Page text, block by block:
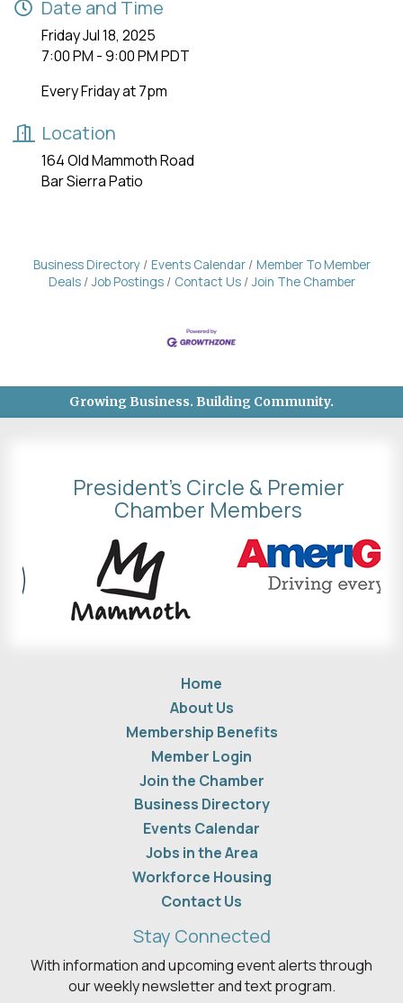
Date and Time
Friday Jul 18, 2025
7:00 PM - 9:00 PM PDT
Every Friday at 7pm
Location
164 Old Mammoth Road
Bar Sierra Patio
Business Directory Events Calendar
Member To Member
Deals
Job Postings Contact Us Join The Chamber
Growing Business. Building Community.
President's Circle & Premier
Chamber Members
Home
About Us
Membership Benefits
Member Login
Join the Chamber
Business Directory
Events Calendar
Jobs in the Area
Workforce Housing
Contact Us
Stay Connected
With information and upcoming event alerts through
our weekly newsletter and text program.